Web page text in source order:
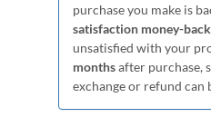
purchase you make is
satisfaction money-
unsatisfied with your
monthsafter purchase,
exchange or refund can